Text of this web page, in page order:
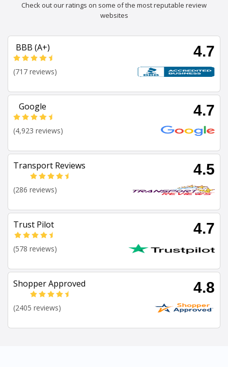
Check out our ratings on some of the most reputable review
websites
BBB (A+) 4.7
(717 reviews)
Google 4.7
(4,923 reviews)
Transport Reviews 4.5
(286 reviews)
Trust Pilot 4.7
(578 reviews)
Shopper Approved 4.8
(2405 reviews)